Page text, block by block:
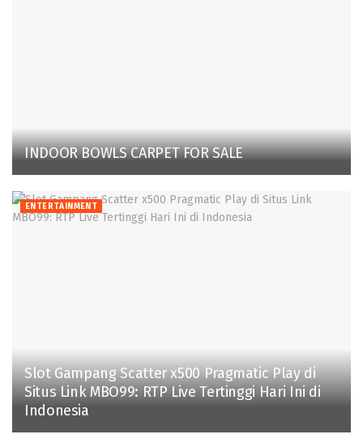
INDOOR BOWLS CARPET FOR SALE
ENTERTAINMENT
Slot Gampang Scatter x500 Pragmatic Play di
Situs Link MBO99: RTP Live Tertinggi Hari Ini di
Indonesia